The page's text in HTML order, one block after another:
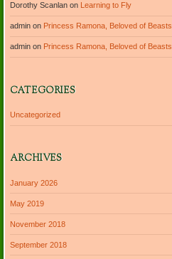
Dorothy Scanlanon Learning to Fly
adminon Princess Ramona, Beloved of Beasts
adminon Princess Ramona, Beloved of Beasts
CATEGORIES
Uncategorized
ARCHIVES
January 2026
May 2019
November 2018
September 2018